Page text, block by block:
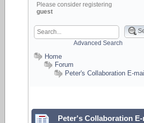
Please consider registering
guest
Advanced Search
Home
Forum
Peter's Collaboration E-
Peter's Collaboration